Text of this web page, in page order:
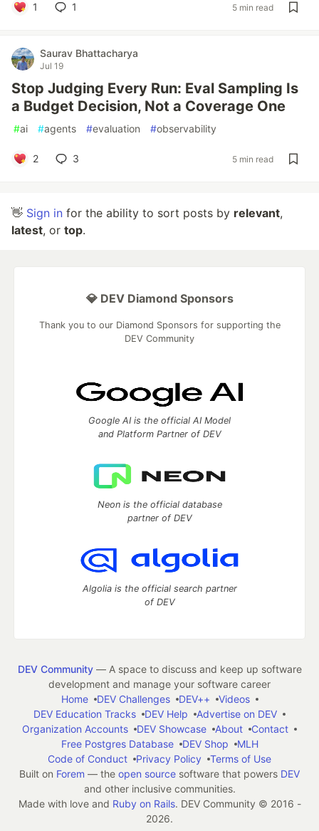
1 1 5 min read
Saurav Bhattacharya
Jul 19
Stop Judging Every Run: Eval Sampling Is
a Budget Decision, Not a Coverage One
#ai #agents #evaluation #observability
2 3 5 min read
👋 Sign in for the ability to sort posts by relevant,
latest, or top.
💎 DEV Diamond Sponsors
Thank you to our Diamond Sponsors for supporting the
DEV Community
Google AI is the official AI Model
and Platform Partner of DEV
Neon is the official database
partner of DEV
Algolia is the official search partner
of DEV
DEV Community— A space to discuss and keep up software
development and manage your software career
Home
DEV Challenges DEV++
Videos
DEV Education Tracks
DEV Help
Advertise on DEV
Organization Accounts
DEV Showcase About
Contact
Free Postgres Database
DEV Shop
MLH
Code of Conduct
Privacy Policy
Terms of Use
Built on Forem — the open source software that powers DEV
and other inclusive communities.
Made with love and Ruby on Rails. DEV Community © 2016 -
2026.